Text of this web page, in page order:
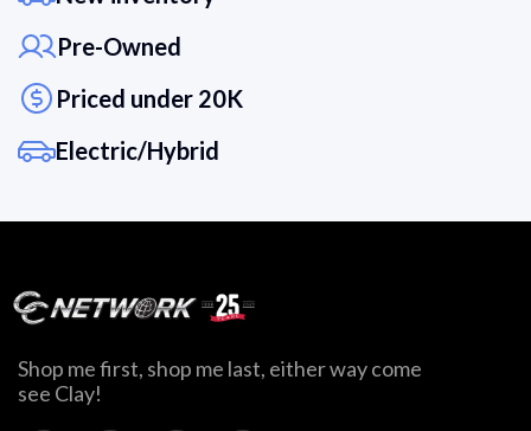
Pre-Owned
Priced under 20K
Electric/Hybrid
Shop me first, shop me last, either way come
see Clay!